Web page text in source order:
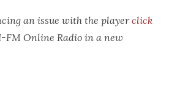
an issue with the playerclick
FM Online Radio in a new